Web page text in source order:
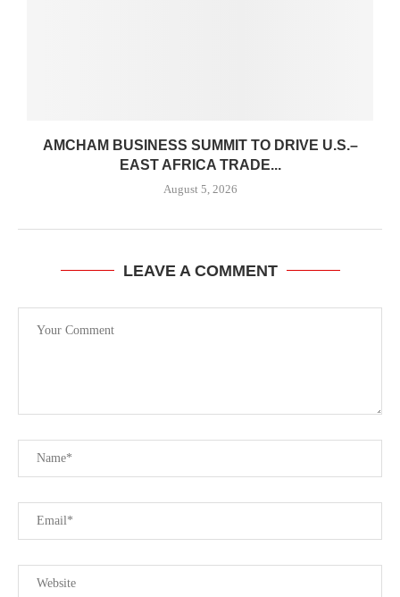
AMCHAM BUSINESS SUMMIT TO DRIVE U.S.–
EAST AFRICA TRADE...
August 5, 2026
LEAVE A COMMENT